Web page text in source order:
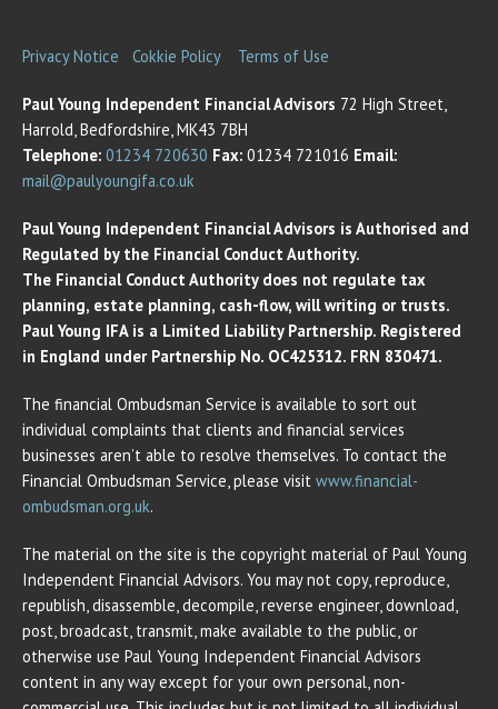
Privacy Notice Cokkie Policy Terms of Use
Paul Young Independent Financial Advisors 72 High Street,
Harrold, Bedfordshire, MK43 7BH
Telephone: 01234 720630 Fax: 01234 721016 Email:
mail@paulyoungifa.co.uk
Paul Young Independent Financial Advisors is Authorised and
Regulated by the Financial Conduct Authority.
The Financial Conduct Authority does not regulate tax
planning, estate planning, cash-flow, will writing or trusts.
Paul Young IFA is a Limited Liability Partnership. Registered
in England under Partnership No. OC425312. FRN 830471.
The financial Ombudsman Service is available to sort out
individual complaints that clients and financial services
businesses aren’t able to resolve themselves. To contact the
Financial Ombudsman Service, please visit www.financial-
ombudsman.org.uk.
The material on the site is the copyright material of Paul Young
Independent Financial Advisors. You may not copy, reproduce,
republish, disassemble, decompile, reverse engineer, download,
post, broadcast, transmit, make available to the public, or
otherwise use Paul Young Independent Financial Advisors
content in any way except for your own personal, non-